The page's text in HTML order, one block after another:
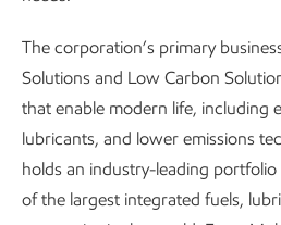
The corporation’s primary
Solutions and Low Carbon
that enable modern life, including
lubricants, and lower emissions
holds an industry-leading
of the largest integrated fuels,